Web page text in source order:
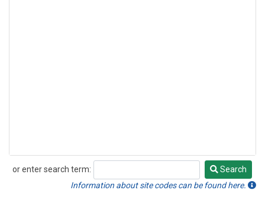
or enter search term:
Search
Search
Information about site codes can be found here.